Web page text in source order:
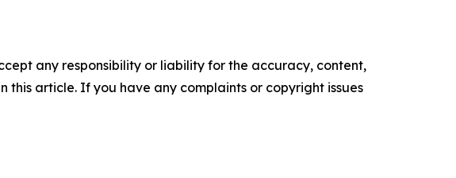
any responsibility or liability for the accuracy, content,
article. If you have any complaints or copyright issues